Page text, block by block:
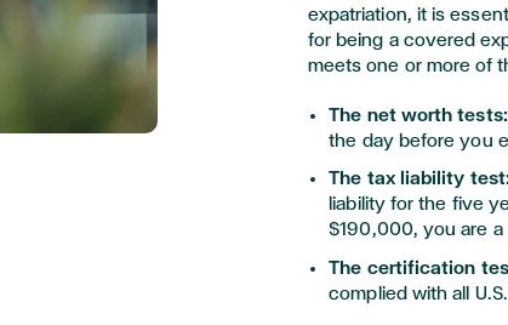
expatriation, it is
for being a covered
meets one or more of
The net worth tests:
the day before you
The tax liability test:
liability for the five
$190,000, you are
The certification
complied with all
expatriation, you